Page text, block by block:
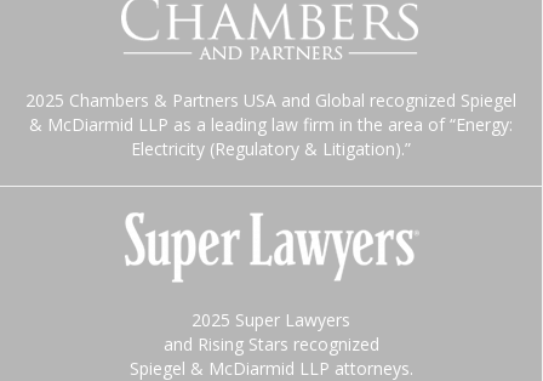
2025 Chambers & Partners USA and Global recognized Spiegel
& McDiarmid LLP as a leading law firm in the area of “Energy:
Electricity (Regulatory & Litigation).”
2025 Super Lawyers
and Rising Stars recognized
Spiegel & McDiarmid LLP attorneys.